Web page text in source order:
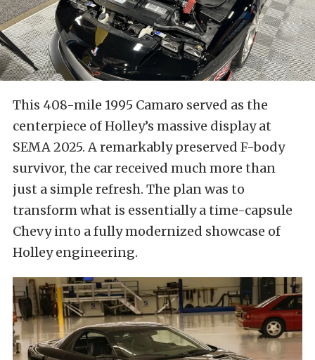
This 408-mile 1995 Camaro served as the
centerpiece of Holley’s massive display at
SEMA 2025. A remarkably preserved F-body
survivor, the car received much more than
just a simple refresh. The plan was to
transform what is essentially a time-capsule
Chevy into a fully modernized showcase of
Holley engineering.